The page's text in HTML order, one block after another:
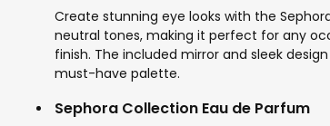
Create stunning eye looks with the
neutral tones, making it perfect for any
finish. The included mirror and sleek
must-have palette.
Sephora Collection Eau de Parfum